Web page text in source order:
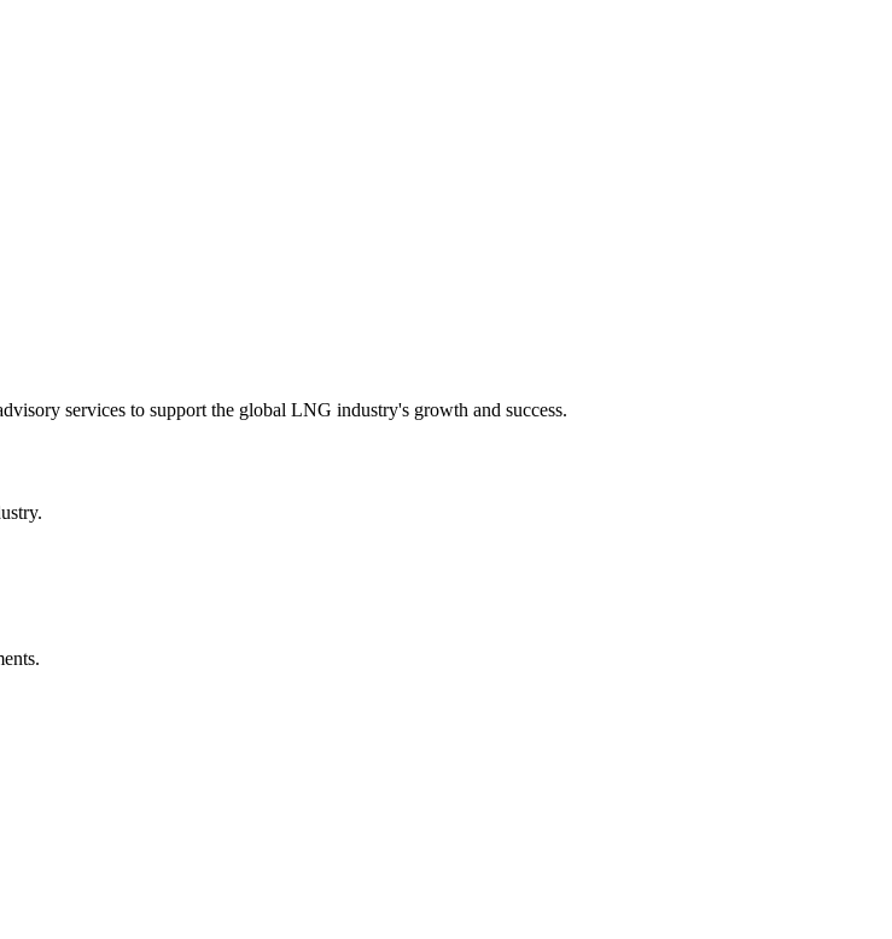
services to support the global LNG industry's growth and success.